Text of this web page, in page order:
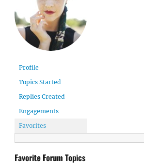
Profile
Topics Started
Replies Created
Engagements
Favorites
Favorite Forum Topics